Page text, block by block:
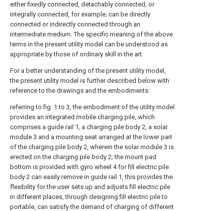
either fixedly connected, detachably connected, or
integrally connected, for example; can be directly
connected or indirectly connected through an
intermediate medium. The specific meaning of the above
terms in the present utility model can be understood as
appropriate by those of ordinary skill in the art.
For a better understanding of the present utility model,
the present utility model is further described below with
reference to the drawings and the embodiments:
referring to fig. 1 to 3, the embodiment of the utility model
provides an integrated mobile charging pile, which
comprises a guide rail 1, a charging pile body 2, a solar
module 3 and a mounting seat arranged at the lower part
of the charging pile body 2, wherein the solar module 3 is
erected on the charging pile body 2; the mount pad
bottom is provided with gyro wheel 4 for fill electric pile
body 2 can easily remove in guide rail 1, this provides the
flexibility for the user sets up and adjusts fill electric pile
in different places, through designing fill electric pile to
portable, can satisfy the demand of charging of different